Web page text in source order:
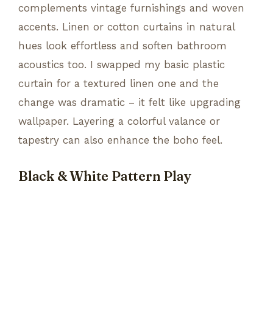
complements vintage furnishings and woven
accents. Linen or cotton curtains in natural
hues look effortless and soften bathroom
acoustics too. I swapped my basic plastic
curtain for a textured linen one and the
change was dramatic – it felt like upgrading
wallpaper. Layering a colorful valance or
tapestry can also enhance the boho feel.
Black & White Pattern Play